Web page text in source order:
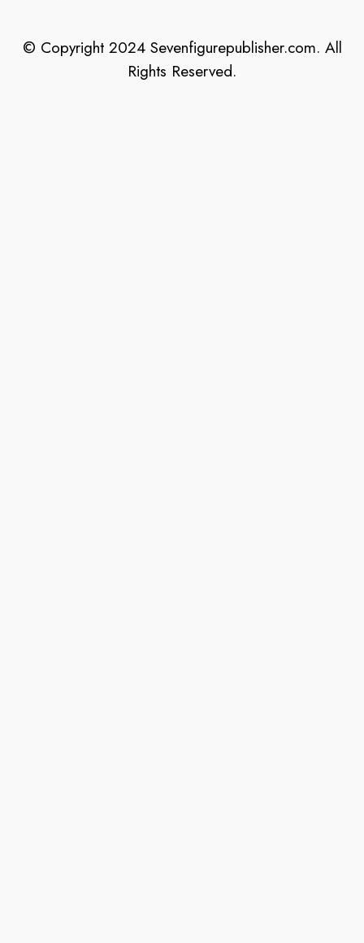
© Copyright 2024 Sevenfigurepublisher.com. All
Rights Reserved.